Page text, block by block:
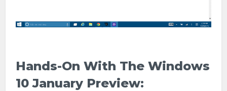
Hands-On With The Windows
10 January Preview: